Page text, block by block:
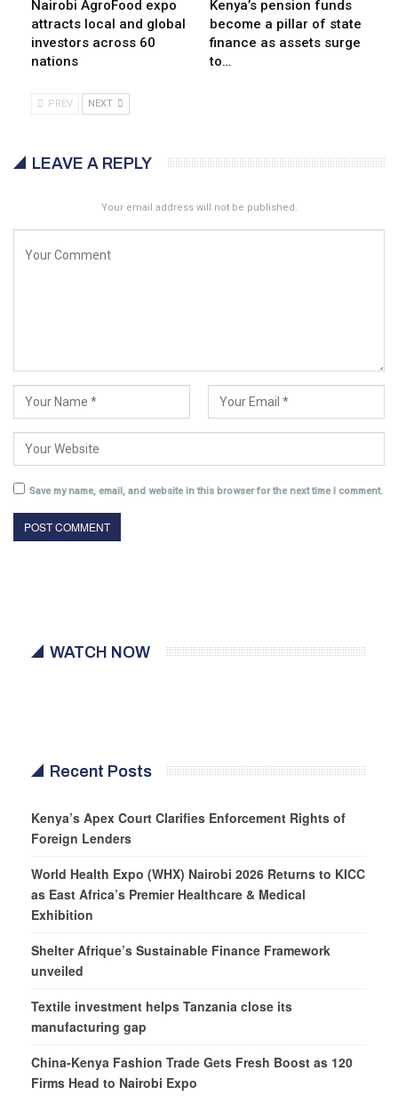
Nairobi AgroFood expo
attracts local and global
investors across 60
nations
Kenya’s pension funds
become a pillar of state
finance as assets surge
to…
PREV NEXT
LEAVE A REPLY
Your email address will not be published.
Save my name, email, and website in this browser for the next time I comment.
WATCH NOW
Recent Posts
Kenya’s Apex Court Clarifies Enforcement Rights of
Foreign Lenders
World Health Expo (WHX) Nairobi 2026 Returns to KICC
as East Africa’s Premier Healthcare & Medical
Exhibition
Shelter Afrique’s Sustainable Finance Framework
unveiled
Textile investment helps Tanzania close its
manufacturing gap
China-Kenya Fashion Trade Gets Fresh Boost as 120
Firms Head to Nairobi Expo